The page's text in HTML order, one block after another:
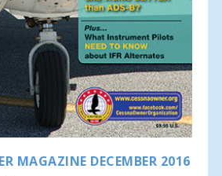
MAGAZINE DECEMBER 2016